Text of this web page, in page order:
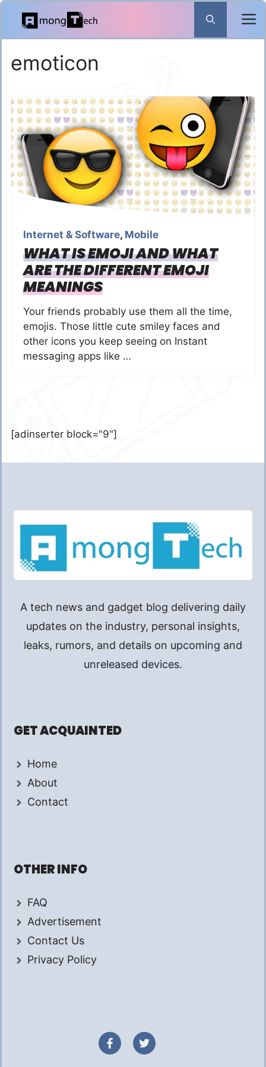
Skip
content
emoticon
Internet & Software, Mobile
WHAT IS EMOJI AND WHAT
ARE THE DIFFERENT EMOJI
MEANINGS
Your friends probably use them all the time,
emojis. Those little cute smiley faces and
other icons you keep seeing on Instant
messaging apps like …
[adinserter block="9"]
A tech news and gadget blog delivering daily
updates on the industry, personal insights,
leaks, rumors, and details on upcoming and
unreleased devices.
GET ACQUAINTED
Home
About
Contact
OTHER INFO
FAQ
Advertisement
Contact Us
Privacy Policy